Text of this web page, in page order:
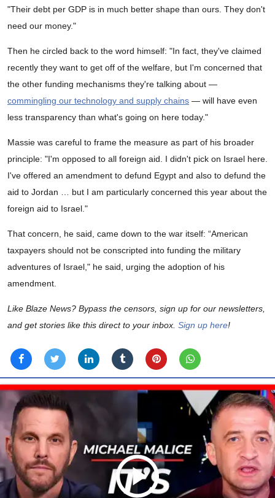
"Their debt per GDP is in much better shape than ours. They don't
need our money."
Then he circled back to the word himself: "In fact, they've claimed
recently they want to get off of the welfare, but I'm concerned that
the other funding mechanisms they're talking about —
commingling our technology and supply chains — will have even
less transparency than what's going on here today."
Massie was careful to frame the measure as part of his broader
principle: "I'm opposed to all foreign aid. I didn't pick on Israel here.
I've offered an amendment to defund Egypt and also to defund the
aid to Jordan … but I am particularly concerned this year about the
foreign aid to Israel."
That concern, he said, came down to the war itself: “American
taxpayers should not be conscripted into funding the military
adventures of Israel," he said, urging the adoption of his
amendment.
Like Blaze News? Bypass the censors, sign up for our newsletters,
and get stories like this direct to your inbox. Sign up here!